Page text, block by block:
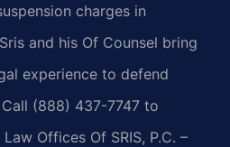
charges in
and his Of Counsel bring
experience to defend
(888) 437-7747 to
Offices Of SRIS, P.C. –